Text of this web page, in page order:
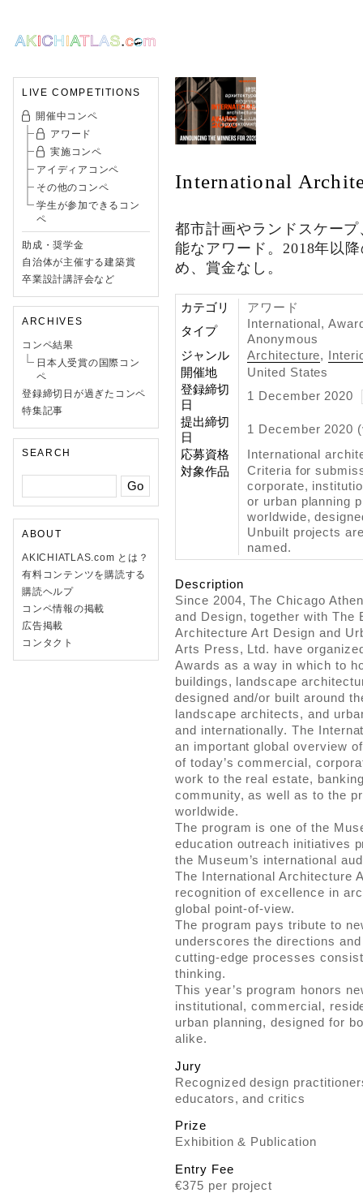
LIVE COMPETITIONS
開催中コンペ
アワード
実施コンペ
アイディアコンペ
その他のコンペ
学生が参加できるコン
ペ
助成・奨学金
自治体が主催する建築賞
卒業設計講評会など
ARCHIVES
コンペ結果
日本人受賞の国際コン
ペ
登録締切日が過ぎたコンペ
特集記事
SEARCH
ABOUT
AKICHIATLAS.com とは？
有料コンテンツを購読する
購読ヘルプ
コンペ情報の掲載
広告掲載
コンタクト
International
都市計画やランドスケー
能なアワード。2018年以
め、賞金なし。
カテゴリ
アワード
タイプ
International,
Anonymous
ジャンル
Architecture,
開催地
United States
登録締切
日
1 December 2020
提出締切
日
1 December 2020
応募資格
International
対象作品
Criteria for
corporate,
or urban planning
worldwide,
Unbuilt projects
named.
Description
Since 2004, The Chicago
and Design, together with The
Architecture Art Design and
Arts Press, Ltd. have
Awards as a way in which to
buildings, landscape
designed and/or built around
landscape architects, and
and internationally. The
an important global overview
of today’s commercial,
work to the real estate,
community, as well as to the
worldwide.
The program is one of the
education outreach initiatives
the Museum’s international
The International Architecture
recognition of excellence in
global point-of-view.
The program pays tribute to
underscores the directions
cutting-edge processes
thinking.
This year’s program honors
institutional, commercial,
urban planning, designed for
alike.
Jury
Recognized design
educators, and critics
Prize
Exhibition & Publication
Entry Fee
€375 per project